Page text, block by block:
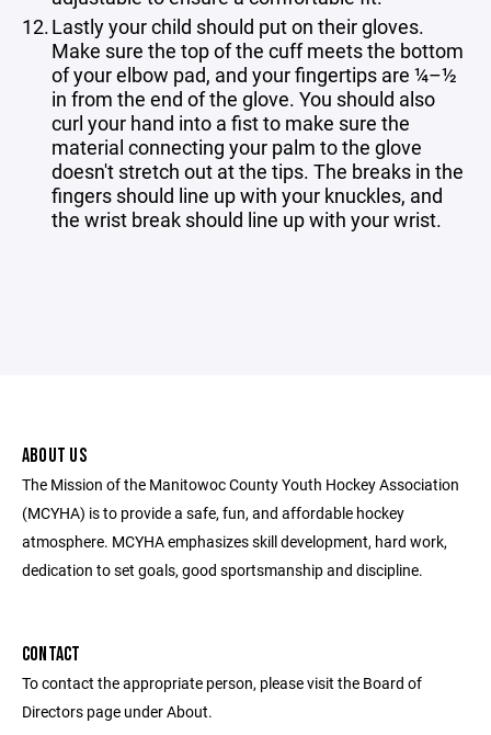
Lastly your child should put on their gloves.
Make sure the top of the cuff meets the bottom
of your elbow pad, and your fingertips are ¼–½
in from the end of the glove. You should also
curl your hand into a fist to make sure the
material connecting your palm to the glove
doesn't stretch out at the tips. The breaks in the
fingers should line up with your knuckles, and
the wrist break should line up with your wrist.
ABOUT US
The Mission of the Manitowoc County Youth Hockey Association
(MCYHA) is to provide a safe, fun, and affordable hockey
atmosphere. MCYHA emphasizes skill development, hard work,
dedication to set goals, good sportsmanship and discipline.
CONTACT
To contact the appropriate person, please visit the Board of
Directors page under About.